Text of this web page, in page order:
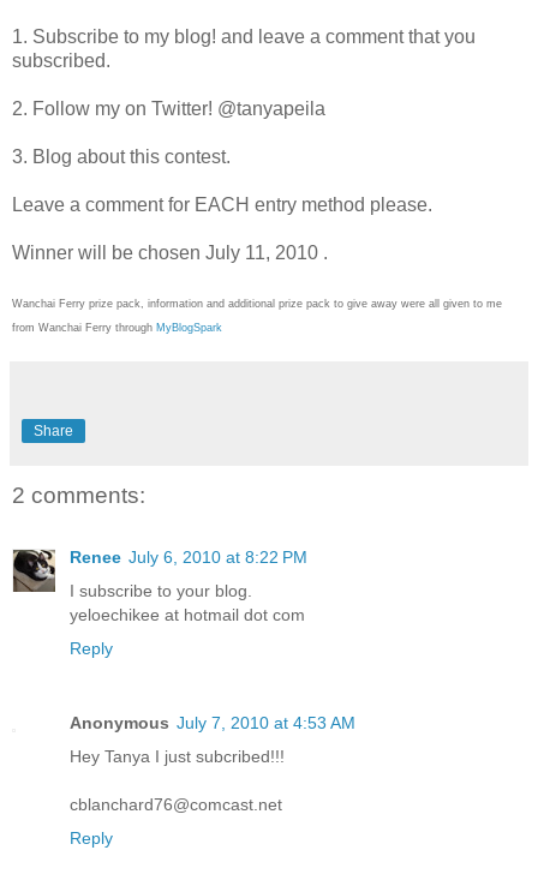
1. Subscribe to my blog! and leave a comment that you
subscribed.
2. Follow my on Twitter! @tanyapeila
3. Blog about this contest.
Leave a comment for EACH entry method please.
Winner will be chosen July 11, 2010 .
Wanchai Ferry prize pack, information and additional prize pack to give away were all given to me
from Wanchai Ferry through MyBlogSpark
Share
2 comments:
Renee July 6, 2010 at 8:22 PM
I subscribe to your blog.
yeloechikee at hotmail dot com
Reply
Anonymous July 7, 2010 at 4:53 AM
Hey Tanya I just subcribed!!!
cblanchard76@comcast.net
Reply